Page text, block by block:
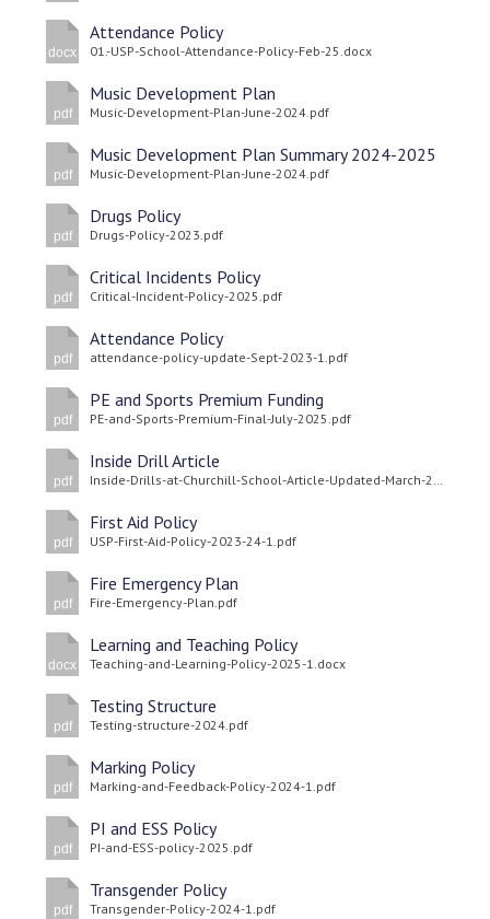
Langer Primary Academy
Read More
Felixstowe School Sixth
Consultation
Read More
Complaints Procedure
docx
Attendance Policy
01.-USP-School-Attendance-Policy-Feb-25.docx
pdf
Music Development Plan
Music-Development-Plan-June-2024.pdf
pdf
Music Development Plan Summary 2024-2025
Music-Development-Plan-June-2024.pdf
pdf
Drugs Policy
Drugs-Policy-2023.pdf
pdf
Critical Incidents Policy
Critical-Incident-Policy-2025.pdf
pdf
Attendance Policy
attendance-policy-update-Sept-2023-1.pdf
pdf
PE and Sports Premium Funding
PE-and-Sports-Premium-Final-July-2025.pdf
pdf
Inside Drill Article
Inside-Drills-at-Churchill-School-Article-Updated-March-2024-1.pdf
pdf
First Aid Policy
USP-First-Aid-Policy-2023-24-1.pdf
pdf
Fire Emergency Plan
Fire-Emergency-Plan.pdf
docx
Learning and Teaching Policy
Teaching-and-Learning-Policy-2025-1.docx
pdf
Testing Structure
Testing-structure-2024.pdf
pdf
Marking Policy
Marking-and-Feedback-Policy-2024-1.pdf
pdf
PI and ESS Policy
PI-and-ESS-policy-2025.pdf
pdf
Transgender Policy
Transgender-Policy-2024-1.pdf